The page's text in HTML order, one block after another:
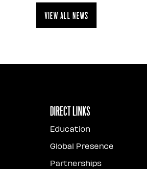
View all news
Direct Links
Education
Global Presence
Partnerships